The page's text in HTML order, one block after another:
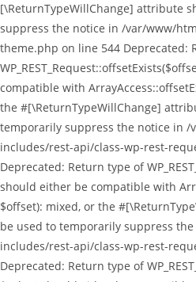
[\ReturnTypeWillChange] attribute
suppress the notice in /var/www/
theme.php on line 544 Deprecated:
compatible with
the #[\ReturnTypeWillChange]
temporarily suppress the notice in /
includes/rest-api/class-wp-rest-
Deprecated: Return type of
should either be compatible with
$offset): mixed, or the
be used to temporarily suppress
includes/rest-api/class-wp-rest-
Deprecated: Return type of